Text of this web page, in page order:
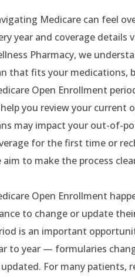
Medicare can feel
year and coverage details
Pharmacy, we
that fits your medications,
Open Enrollment
you review your current
may impact your out-of-
for the first time or
aim to make the process
Open Enrollment
to change or update
is an important
to year — formularies
updated. For many patients,